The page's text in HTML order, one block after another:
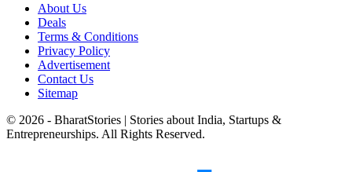
About Us
Deals
Terms & Conditions
Privacy Policy
Advertisement
Contact Us
Sitemap
© 2026 - BharatStories | Stories about India, Startups &
Entrepreneurships. All Rights Reserved.